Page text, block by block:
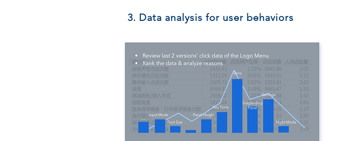
3. Data analysis for user behaviors